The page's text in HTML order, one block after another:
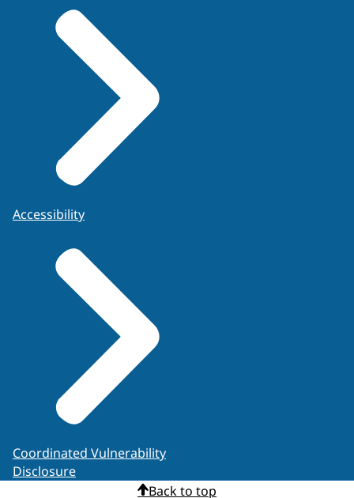
Accessibility
Coordinated Vulnerability
Disclosure
Back to top